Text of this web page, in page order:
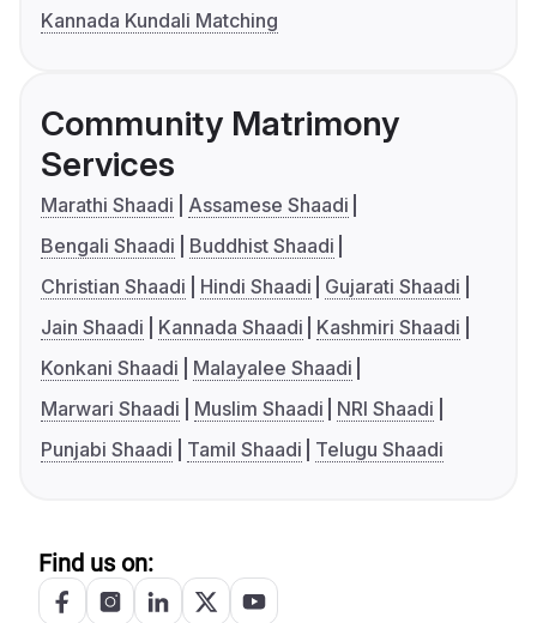
Kannada Kundali Matching
Community Matrimony
Services
Marathi Shaadi
Assamese Shaadi
Bengali Shaadi
Buddhist Shaadi
Christian Shaadi
Hindi Shaadi
Gujarati Shaadi
Jain Shaadi
Kannada Shaadi
Kashmiri Shaadi
Konkani Shaadi
Malayalee Shaadi
Marwari Shaadi
Muslim Shaadi
NRI Shaadi
Punjabi Shaadi
Tamil Shaadi Telugu Shaadi
Find us on: